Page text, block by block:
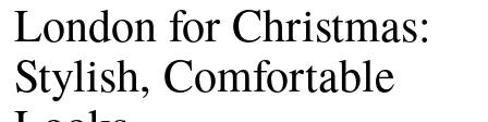
London for Christmas:
Stylish, Comfortable